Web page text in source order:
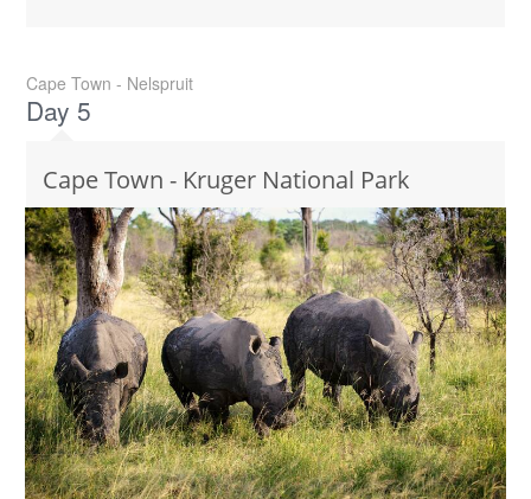
Cape Town - Nelspruit
Day 5
Cape Town - Kruger National Park